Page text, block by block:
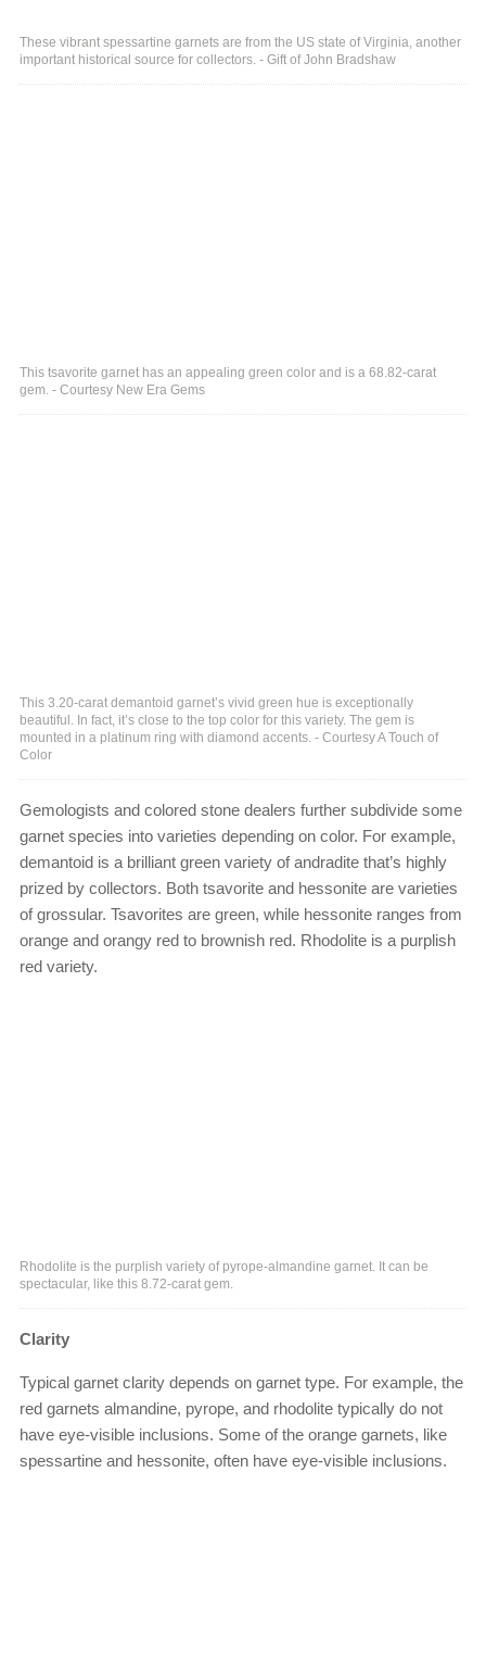
These vibrant spessartine garnets are from the US state of Virginia, another
important historical source for collectors. - Gift of John Bradshaw
This tsavorite garnet has an appealing green color and is a 68.82-carat
gem. - Courtesy New Era Gems
This 3.20-carat demantoid garnet’s vivid green hue is exceptionally
beautiful. In fact, it’s close to the top color for this variety. The gem is
mounted in a platinum ring with diamond accents. - Courtesy A Touch of
Color
Gemologists and colored stone dealers further subdivide some
garnet species into varieties depending on color. For example,
demantoid is a brilliant green variety of andradite that’s highly
prized by collectors. Both tsavorite and hessonite are varieties
of grossular. Tsavorites are green, while hessonite ranges from
orange and orangy red to brownish red. Rhodolite is a purplish
red variety.
Rhodolite is the purplish variety of pyrope-almandine garnet. It can be
spectacular, like this 8.72-carat gem.
Clarity
Typical garnet clarity depends on garnet type. For example, the
red garnets almandine, pyrope, and rhodolite typically do not
have eye-visible inclusions. Some of the orange garnets, like
spessartine and hessonite, often have eye-visible inclusions.